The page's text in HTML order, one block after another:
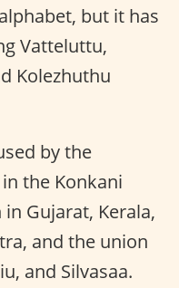
but it has
Vatteluttu,
Kolezhuthu
by the
the Konkani
Gujarat, Kerala,
and the union
and Silvasaa.